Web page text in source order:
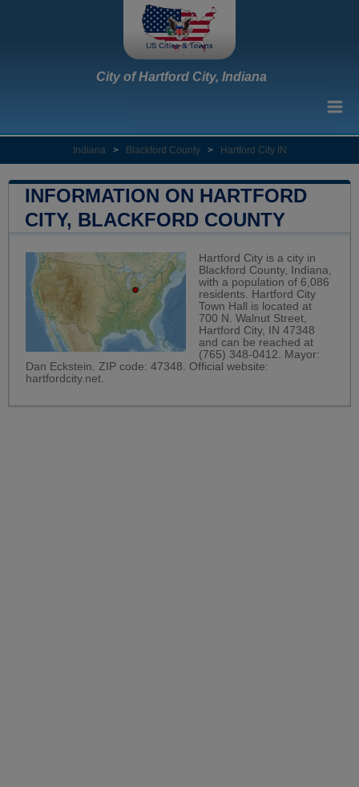
City of Hartford City, Indiana
Indiana > Blackford County > Hartford City IN
INFORMATION ON HARTFORD
CITY, BLACKFORD COUNTY
Hartford City is a city in
Blackford County, Indiana,
with a population of 6,086
residents. Hartford City
Town Hall is located at
700 N. Walnut Street,
Hartford City, IN 47348
and can be reached at
(765) 348-0412. Mayor:
Dan Eckstein. ZIP code: 47348. Official website:
hartfordcity.net